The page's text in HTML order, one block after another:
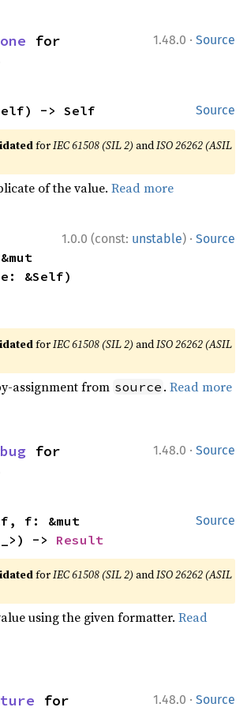
1.48.0 · Source
Source
-> Self
forIEC 61508 (SIL 2) andISO 26262 (ASIL
of the value.Read more
1.0.0 (const: unstable) · Source
&Self)
forIEC 61508 (SIL 2) andISO 26262 (ASIL
assignment from source .Read more
1.48.0 · Source
Source
-> Result
forIEC 61508 (SIL 2) andISO 26262 (ASIL
using the given formatter.Read
1.48.0 · Source